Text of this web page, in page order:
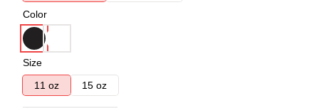
Color
Size
11 oz
15 oz